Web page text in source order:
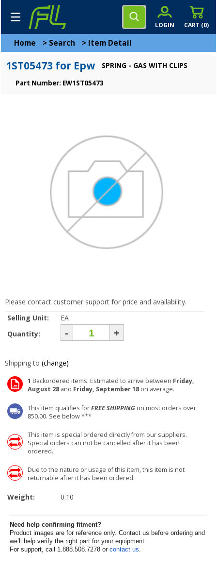
CART (0)
LOGIN
Home > Search > Item Detail
1ST05473 for Epw SPRING - GAS WITH CLIPS
Part Number: EW1ST05473
Please contact customer support for price and availability.
Selling Unit:
EA
Quantity:
- +
Shipping to (change)
1 Backordered items. Estimated to arrive between Friday,
August 28 and Friday, September 18 on average.
This item qualifies forFREE SHIPPING on most orders over
850.00. See below ***
This item is special ordered directly from our suppliers.
Special orders can not be cancelled after it has been
ordered.
Due to the nature or usage of this item, this item is not
returnable after it has been ordered.
Weight: 0.10
Need help confirming fitment?
Product images are for reference only. Contact us before ordering and
we’ll help verify the right part for your equipment.
For support, call 1.888.508.7278 or contact us.